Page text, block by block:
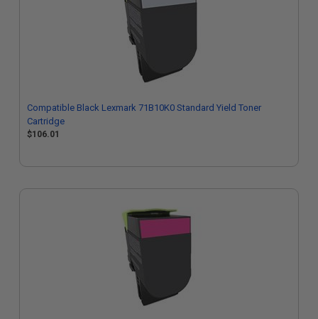
Compatible Black Lexmark 71B10K0 Standard Yield Toner
Cartridge
$106.01